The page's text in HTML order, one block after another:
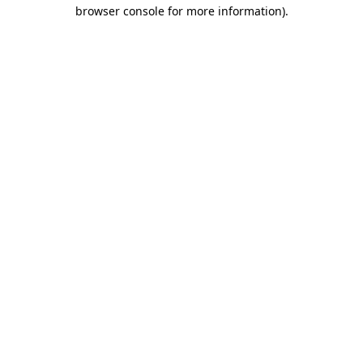
browser console for more information).